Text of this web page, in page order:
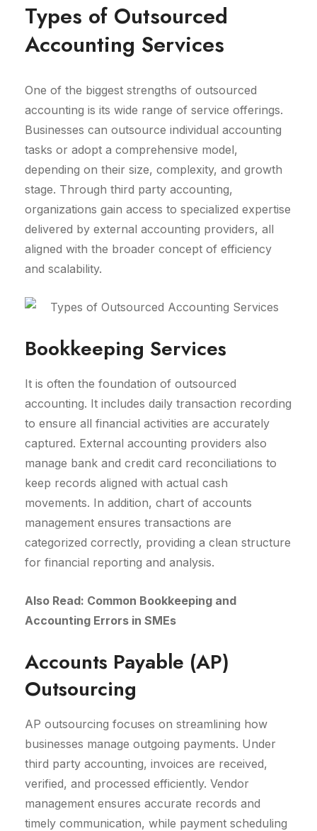
Types of Outsourced
Accounting Services
One of the biggest strengths of outsourced
accounting is its wide range of service offerings.
Businesses can outsource individual accounting
tasks or adopt a comprehensive model,
depending on their size, complexity, and growth
stage. Through third party accounting,
organizations gain access to specialized expertise
delivered by external accounting providers, all
aligned with the broader concept of efficiency
and scalability.
Bookkeeping Services
It is often the foundation of outsourced
accounting. It includes daily transaction recording
to ensure all financial activities are accurately
captured. External accounting providers also
manage bank and credit card reconciliations to
keep records aligned with actual cash
movements. In addition, chart of accounts
management ensures transactions are
categorized correctly, providing a clean structure
for financial reporting and analysis.
Also Read: Common Bookkeeping and
Accounting Errors in SMEs
Accounts Payable (AP)
Outsourcing
AP outsourcing focuses on streamlining how
businesses manage outgoing payments. Under
third party accounting, invoices are received,
verified, and processed efficiently. Vendor
management ensures accurate records and
timely communication, while payment scheduling